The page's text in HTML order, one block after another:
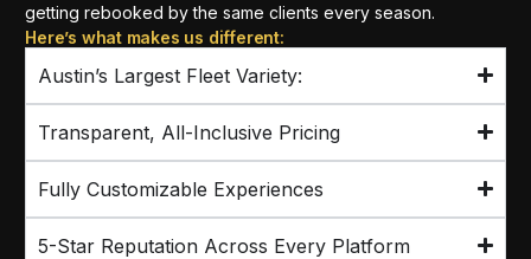
getting rebooked by the same clients every season.
Here’s what makes us different:
Austin’s Largest Fleet Variety:
Transparent, All-Inclusive Pricing
Fully Customizable Experiences
5-Star Reputation Across Every Platform